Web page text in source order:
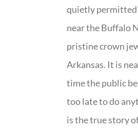
quietly permitted
near the Buffalo
pristine crown
Arkansas. It is
time the public
too late to do
is the true story